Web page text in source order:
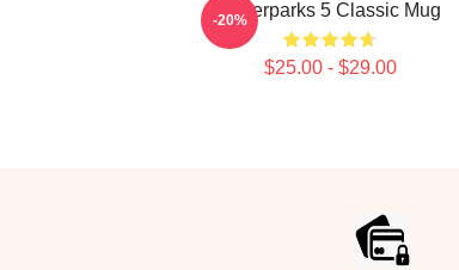
Waterparks 5 Classic Mug
$25.00 - $29.00
-20%